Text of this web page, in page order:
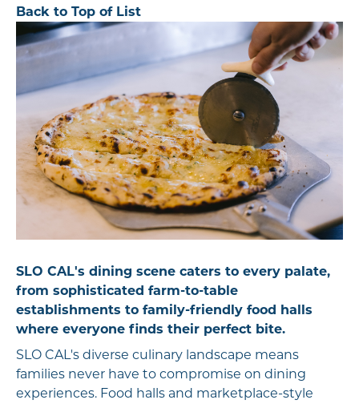
Back to Top of List
SLO CAL's dining scene caters to every palate,
from sophisticated farm-to-table
establishments to family-friendly food halls
where everyone finds their perfect bite.
SLO CAL's diverse culinary landscape means
families never have to compromise on dining
experiences. Food halls and marketplace-style